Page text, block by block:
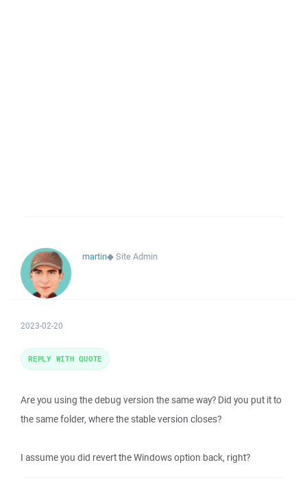
martin◆Site Admin
2023-02-20
Are you using the debug version the same way? Did you put it to
the same folder, where the stable version closes?
I assume you did revert the Windows option back, right?
REPLY WITH QUOTE